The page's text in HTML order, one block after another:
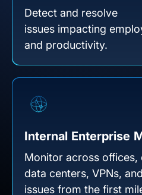
Detect and resolve
issues impacting
and productivity.
Internal Enterprise
Monitor across offices,
data centers, VPNs,
issues from the first